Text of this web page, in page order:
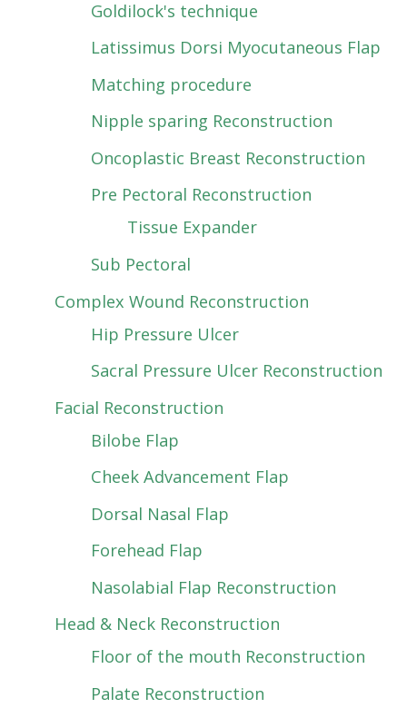
Goldilock's technique
Latissimus Dorsi Myocutaneous Flap
Matching procedure
Nipple sparing Reconstruction
Oncoplastic Breast Reconstruction
Pre Pectoral Reconstruction
Tissue Expander
Sub Pectoral
Complex Wound Reconstruction
Hip Pressure Ulcer
Sacral Pressure Ulcer Reconstruction
Facial Reconstruction
Bilobe Flap
Cheek Advancement Flap
Dorsal Nasal Flap
Forehead Flap
Nasolabial Flap Reconstruction
Head & Neck Reconstruction
Floor of the mouth Reconstruction
Palate Reconstruction